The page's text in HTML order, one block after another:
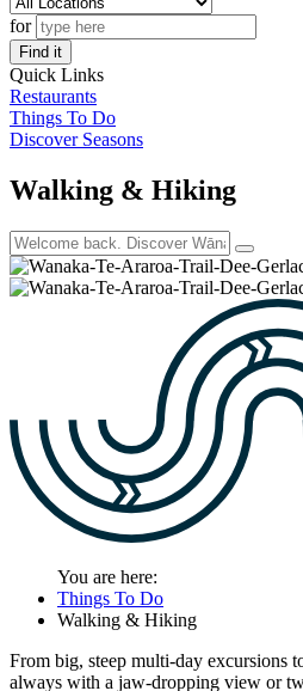
for
Find it
Quick Links
Restaurants
Things To Do
Discover Seasons
Walking & Hiking
You are here:
Things To Do
Walking & Hiking
From big, steep multi-day excursions
always with a jaw-dropping view or